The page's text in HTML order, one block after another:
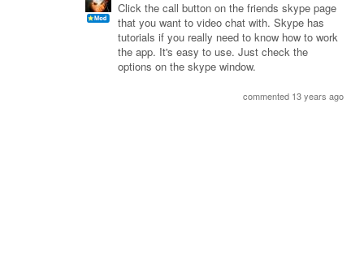
Click the call button on the friends skype page
that you want to video chat with. Skype has
tutorials if you really need to know how to work
the app. It's easy to use. Just check the
options on the skype window.
commented 13 years ago